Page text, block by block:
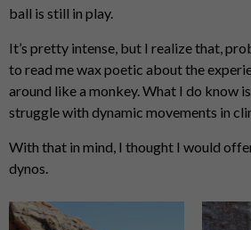
ball is still in play.
It’s pretty intense, but I realize that,
to read me wax poetic about the
around like a monkey. What I do know
struggle with dynamic movements in
With that in mind, I thought I would
dynos.